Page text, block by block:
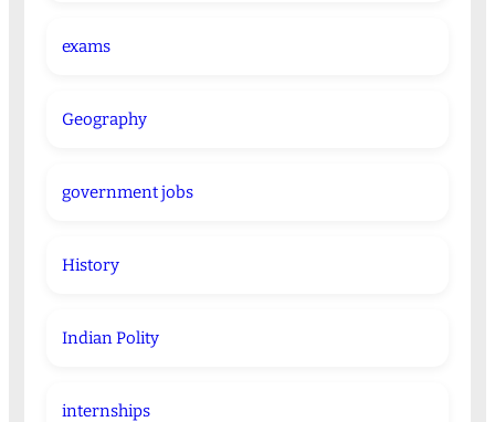
exams
Geography
government jobs
History
Indian Polity
internships